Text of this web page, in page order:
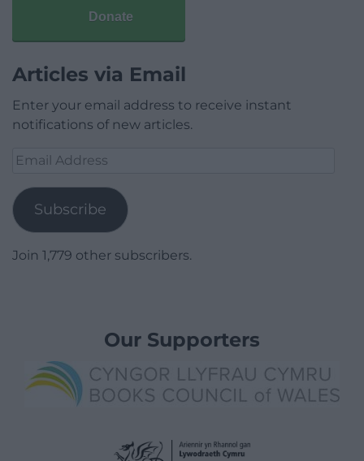
Donate
Articles via Email
Enter your email address to receive instant
notifications of new articles.
Email
Subscribe
Join 1,779 other subscribers.
Our Supporters